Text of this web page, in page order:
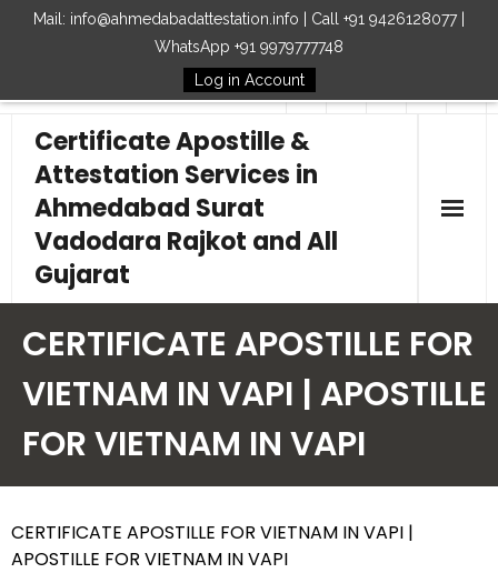
Mail: info@ahmedabadattestation.info | Call +91 9426128077 |
WhatsApp +91 9979777748
Log in Account
Follow Us
Certificate Apostille &
Attestation Services in
Ahmedabad Surat
Vadodara Rajkot and All
Gujarat
Our Services
Embassy
Contact Us
CERTIFICATE APOSTILLE FOR
VIETNAM IN VAPI | APOSTILLE
FOR VIETNAM IN VAPI
CERTIFICATE APOSTILLE FOR VIETNAM IN VAPI |
APOSTILLE FOR VIETNAM IN VAPI